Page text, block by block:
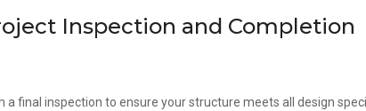
Inspection and Completion
final inspection to ensure your structure meets all design